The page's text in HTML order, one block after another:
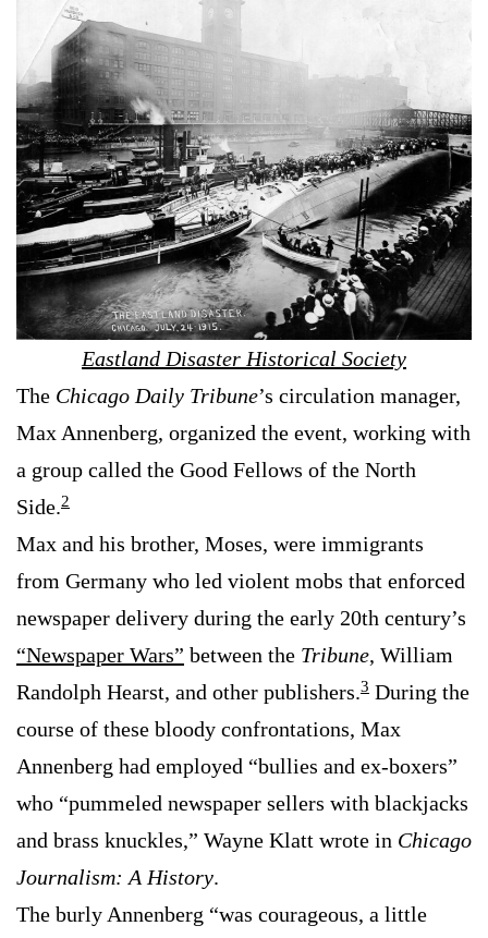
Eastland Disaster Historical Society
The Chicago Daily Tribune’s circulation manager,
Max Annenberg, organized the event, working with
a group called the Good Fellows of the North
Side.2
Max and his brother, Moses, were immigrants
from Germany who led violent mobs that enforced
newspaper delivery during the early 20th century’s
“Newspaper Wars” between the Tribune, William
Randolph Hearst, and other publishers.3 During the
course of these bloody confrontations, Max
Annenberg had employed “bullies and ex-boxers”
who “pummeled newspaper sellers with blackjacks
and brass knuckles,” Wayne Klatt wrote in Chicago
Journalism: A History.
The burly Annenberg “was courageous, a little